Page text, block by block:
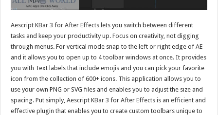
Aescript KBar 3 for After Effects lets you switch between different
tasks and keep your productivity up. Focus on creativity, not digging
through menus. For vertical mode snap to the left or right edge of AE
and it allows you to open up to 4 toolbar windows at once. It provides
you with Text labels that include emojis and you can pick your favorite
icon from the collection of 600+ icons. This application allows you to
use your own PNG or SVG files and enables you to adjust the size and
spacing. Put simply, Aescript KBar 3 for After Effects is an efficient and
effective plugin that enables you to create custom toolbars unique to